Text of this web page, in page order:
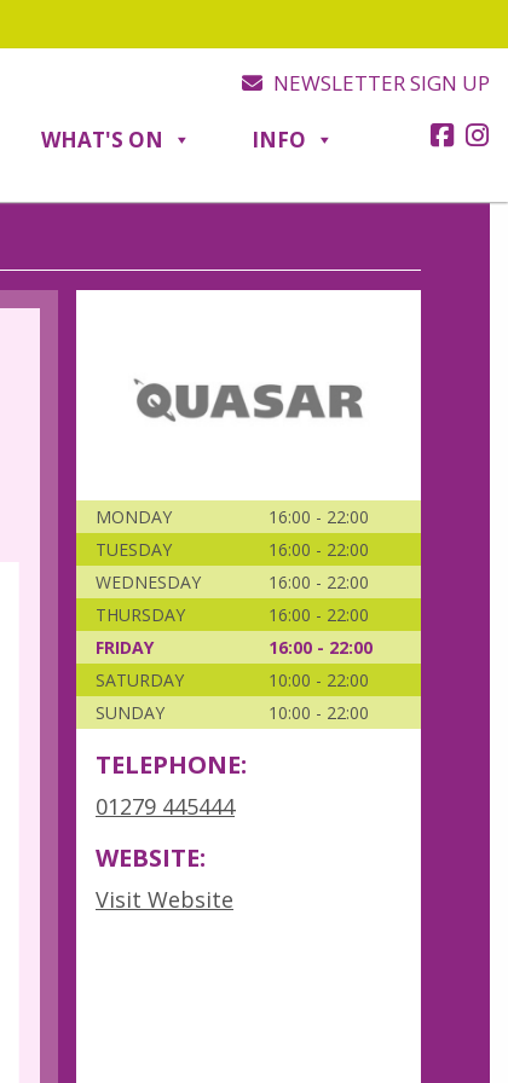
NEWSLETTER SIGN UP
WHAT'S ON INFO
MONDAY
16:00 - 22:00
TUESDAY
16:00 - 22:00
WEDNESDAY
16:00 - 22:00
THURSDAY
16:00 - 22:00
FRIDAY
16:00 - 22:00
SATURDAY
10:00 - 22:00
SUNDAY
10:00 - 22:00
TELEPHONE:
01279 445444
WEBSITE:
Visit Website